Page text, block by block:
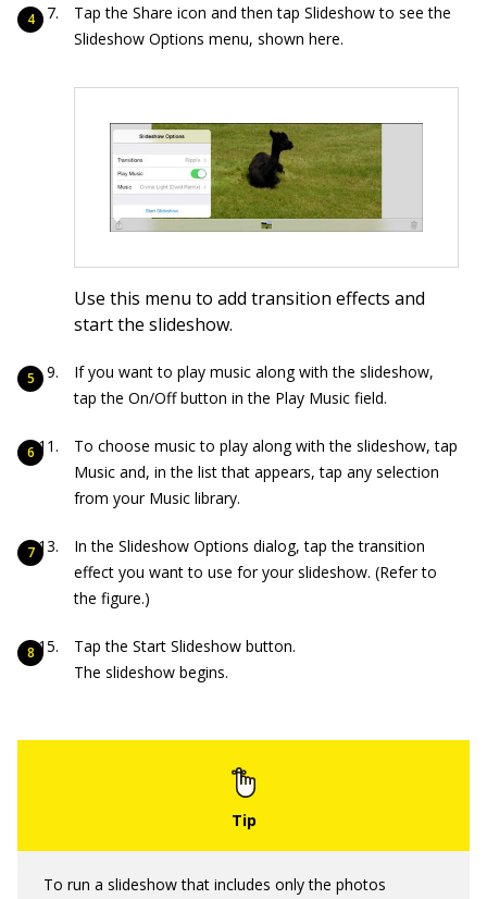
Tap the Share icon and then tap Slideshow to see the
Slideshow Options menu, shown here.
Use this menu to add transition effects and
start the slideshow.
If you want to play music along with the slideshow,
tap the On/Off button in the Play Music field.
To choose music to play along with the slideshow, tap
Music and, in the list that appears, tap any selection
from your Music library.
In the Slideshow Options dialog, tap the transition
effect you want to use for your slideshow. (Refer to
the figure.)
Tap the Start Slideshow button.
The slideshow begins.
To run a slideshow that includes only the photos